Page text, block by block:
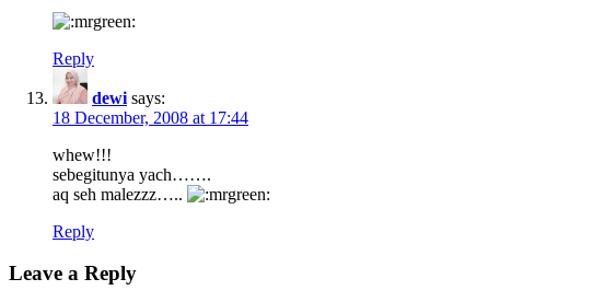
Reply
dewi says:
18 December, 2008 at 17:44
whew!!!
sebegitunya yach…….
aq seh malezzz…..
Reply
Leave a Reply